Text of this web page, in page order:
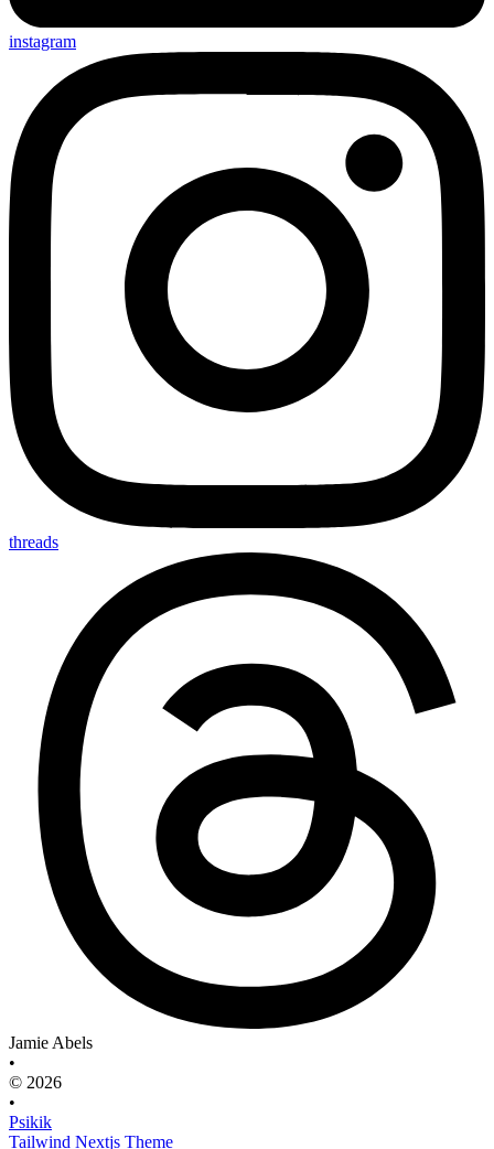
instagram
threads
Jamie Abels
•
© 2026
•
Psikik
Tailwind Nextjs Theme